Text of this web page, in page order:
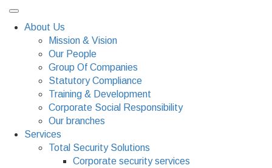
About Us
Mission & Vision
Our People
Group Of Companies
Statutory Compliance
Training & Development
Corporate Social Responsibility
Our branches
Services
Total Security Solutions
Corporate security services